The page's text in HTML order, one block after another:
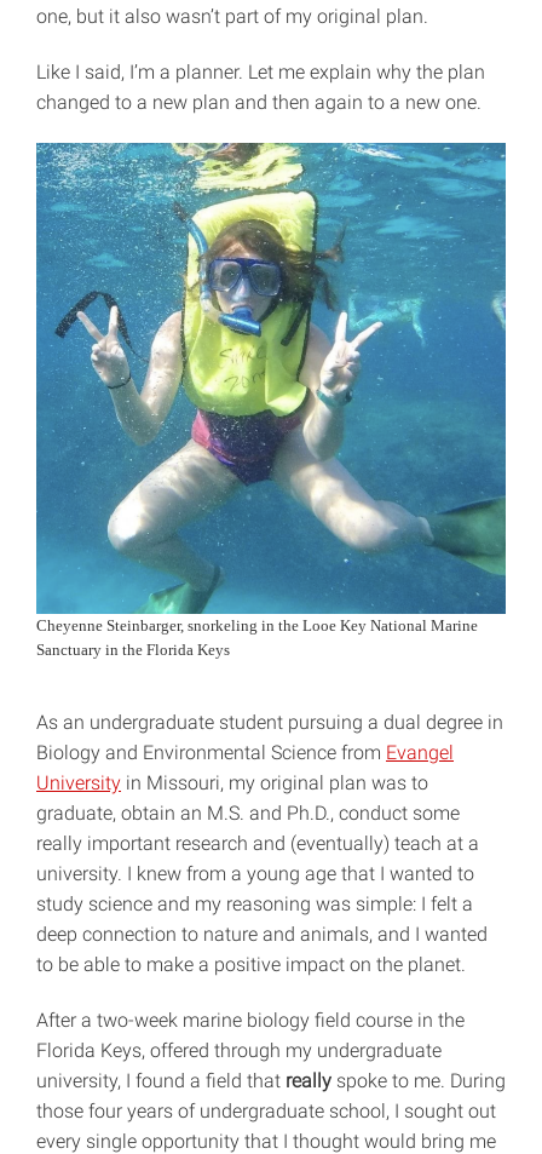
one, but it also wasn’t part of my original plan.
Like I said, I’m a planner. Let me explain why the plan
changed to a new plan and then again to a new one.
Cheyenne Steinbarger, snorkeling in the Looe Key National Marine
Sanctuary in the Florida Keys
As an undergraduate student pursuing a dual degree in
Biology and Environmental Science from Evangel
University in Missouri, my original plan was to
graduate, obtain an M.S. and Ph.D., conduct some
really important research and (eventually) teach at a
university. I knew from a young age that I wanted to
study science and my reasoning was simple: I felt a
deep connection to nature and animals, and I wanted
to be able to make a positive impact on the planet.
After a two-week marine biology field course in the
Florida Keys, offered through my undergraduate
university, I found a field that really spoke to me. During
those four years of undergraduate school, I sought out
every single opportunity that I thought would bring me